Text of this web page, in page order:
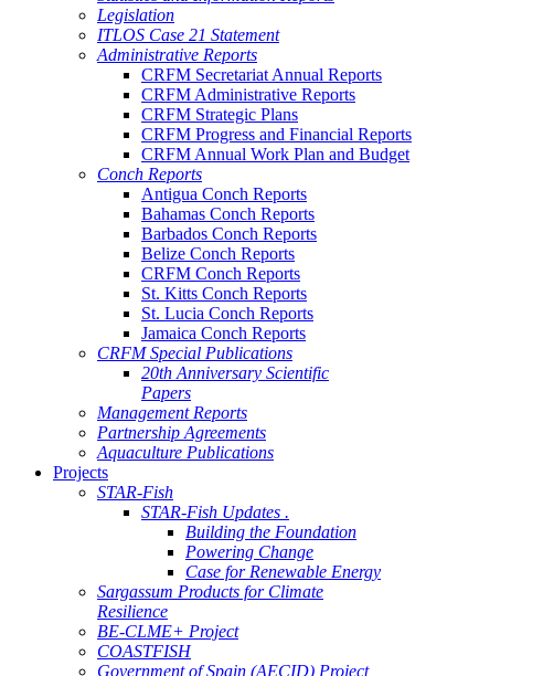
Legislation
ITLOS Case 21 Statement
Administrative Reports
CRFM Secretariat Annual Reports
CRFM Administrative Reports
CRFM Strategic Plans
CRFM Progress and Financial Reports
CRFM Annual Work Plan and Budget
Conch Reports
Antigua Conch Reports
Bahamas Conch Reports
Barbados Conch Reports
Belize Conch Reports
CRFM Conch Reports
St. Kitts Conch Reports
St. Lucia Conch Reports
Jamaica Conch Reports
CRFM Special Publications
20th Anniversary Scientific
Papers
Management Reports
Partnership Agreements
Aquaculture Publications
Projects
STAR-Fish
STAR-Fish Updates .
Building the Foundation
Powering Change
Case for Renewable Energy
Sargassum Products for Climate
Resilience
BE-CLME+ Project
COASTFISH
Government of Spain (AECID) Project